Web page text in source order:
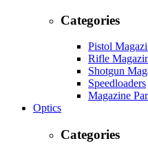
Categories
Pistol
Rifle
Shotgun
Speedloaders
Magazine
Optics
Categories